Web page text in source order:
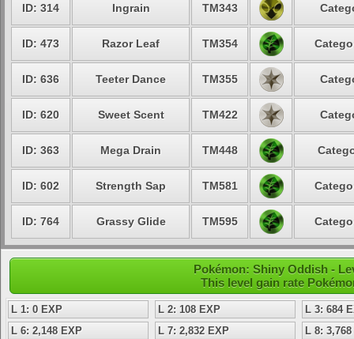
ID: 314 Ingrain TM343
ID: 473 Razor Leaf TM354
ID: 636 Teeter Dance TM355
ID: 620 Sweet Scent TM422
ID: 363 Mega Drain TM448
ID: 602 Strength Sap TM581
ID: 764 Grassy Glide TM595
Pokémon: Shiny Oddish -
This level gain rate
L 1: 0 EXP L 2: 108 EXP
L 3: 684
L 6: 2,148 EXP
L 7: 2,832 EXP
L 8: